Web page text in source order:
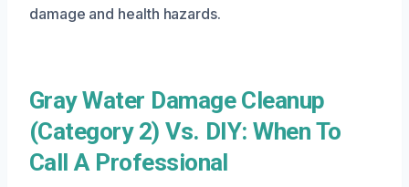
damage and health hazards.
Gray Water Damage Cleanup
(Category 2) Vs. DIY: When To
Call A Professional